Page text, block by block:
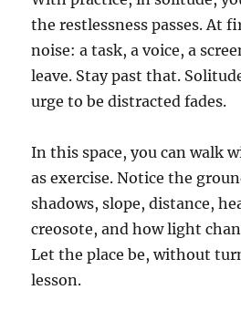
the restlessness passes. At
noise: a task, a voice, a
leave. Stay past that.
urge to be distracted fades.
In this space, you can walk
as exercise. Notice the
shadows, slope, distance,
creosote, and how light
Let the place be, without
lesson.